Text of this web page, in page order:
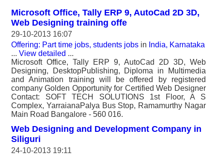
Microsoft Office, Tally ERP 9, AutoCad 2D 3D,
Web Designing training offe
29-10-2013 16:07
Offering: Part time jobs, students jobs in India, Karnataka
... View detailed ...
Microsoft Office, Tally ERP 9, AutoCad 2D 3D, Web
Designing, DesktopPublishing, Diploma in Multimedia
and Animation training will be offered by registered
company Golden Opportunity for Certified Web Designer
Contact: SOFT TECH SOLUTIONS 1st Floor, A S
Complex, YarraianaPalya Bus Stop, Ramamurthy Nagar
Main Road Bangalore - 560 016.
Web Designing and Development Company in
Siliguri
24-10-2013 19:11